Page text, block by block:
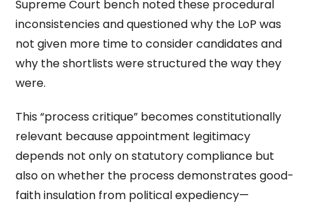
Supreme Court bench noted these procedural
inconsistencies and questioned why the LoP was
not given more time to consider candidates and
why the shortlists were structured the way they
were.
This “process critique” becomes constitutionally
relevant because appointment legitimacy
depends not only on statutory compliance but
also on whether the process demonstrates good-
faith insulation from political expediency—